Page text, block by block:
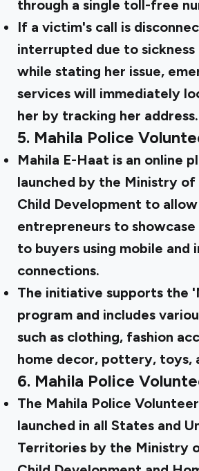
through a single toll-free
If a victim's call is
interrupted due to
while stating her issue,
services will immediately
her by tracking her address.
5. Mahila Police
Mahila E-Haat is an online
launched by the Ministry of
Child Development to
entrepreneurs to
to buyers using mobile and
connections.
The initiative supports the
program and includes
such as clothing, fashion
home decor, pottery, toys,
6. Mahila Police
The Mahila Police
launched in all States and
Territories by the Ministry